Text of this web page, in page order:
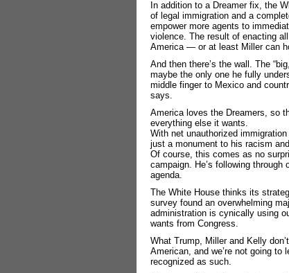
In addition to a Dreamer fix, the
of legal immigration and a
empower more agents to
violence. The result of enacting
America ― or at least Miller can
And then there’s the wall. The
maybe the only one he fully
middle finger to Mexico and
says.
America loves the Dreamers, so
everything else it wants.
With net unauthorized
just a monument to his racism
Of course, this comes as no
campaign. He’s following
agenda.
The White House thinks its
survey found an overwhelming
administration is cynically using
wants from Congress.
What Trump, Miller and Kelly
American, and we’re not going
recognized as such.